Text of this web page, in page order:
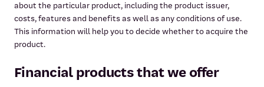
about the particular product, including the product issuer,
costs, features and benefits as well as any conditions of use.
This information will help you to decide whether to acquire the
product.
Financial products that we offer